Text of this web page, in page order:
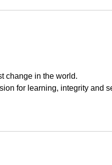
change in the world.
for learning, integrity and